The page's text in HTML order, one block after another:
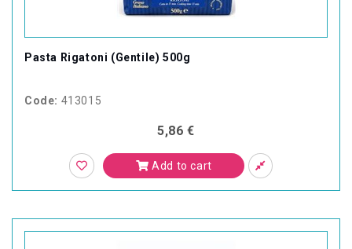
Pasta Rigatoni (Gentile) 500g
Code: 413015
5,86 €
Add to cart